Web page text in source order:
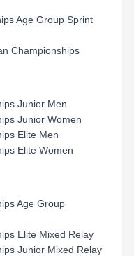
Age Group Sprint
Championships
Junior Men
Junior Women
Elite Men
Elite Women
Age Group
Elite Mixed Relay
Junior Mixed Relay